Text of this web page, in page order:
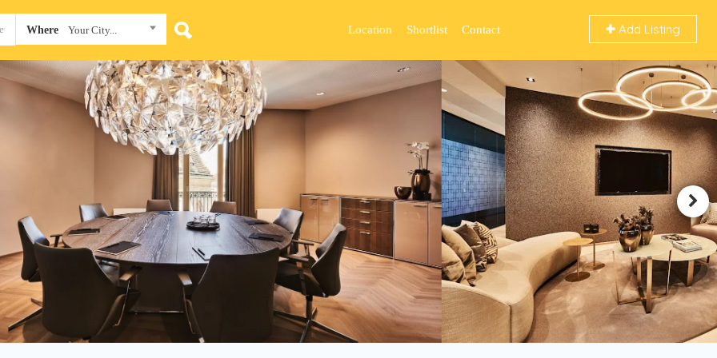
Where Your City... Add Listing
Location Shortlist Contact